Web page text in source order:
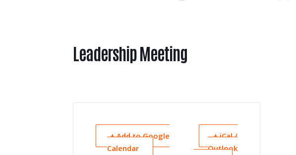
Leadership Meeting
+ Add to Google
Calendar
+ iCal /
Outlook